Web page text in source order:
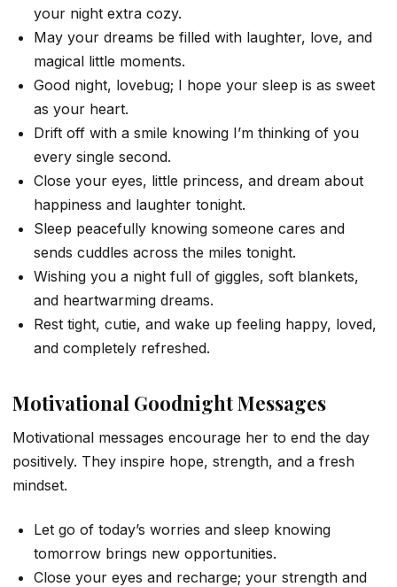
your night extra cozy.
May your dreams be filled with laughter, love, and
magical little moments.
Good night, lovebug; I hope your sleep is as sweet
as your heart.
Drift off with a smile knowing I’m thinking of you
every single second.
Close your eyes, little princess, and dream about
happiness and laughter tonight.
Sleep peacefully knowing someone cares and
sends cuddles across the miles tonight.
Wishing you a night full of giggles, soft blankets,
and heartwarming dreams.
Rest tight, cutie, and wake up feeling happy, loved,
and completely refreshed.
Motivational Goodnight Messages
Motivational messages encourage her to end the day
positively. They inspire hope, strength, and a fresh
mindset.
Let go of today’s worries and sleep knowing
tomorrow brings new opportunities.
Close your eyes and recharge; your strength and